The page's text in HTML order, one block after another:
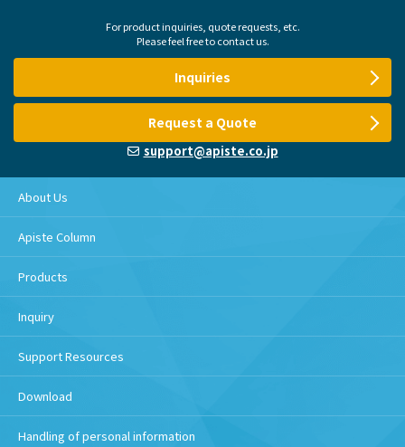
For product inquiries, quote requests, etc.
Please feel free to contact us.
Inquiries
Request a Quote
support@apiste.co.jp
About Us
Apiste Column
Products
Inquiry
Support Resources
Download
Handling of personal information